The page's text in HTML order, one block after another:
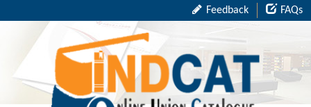
Feedback FAQs